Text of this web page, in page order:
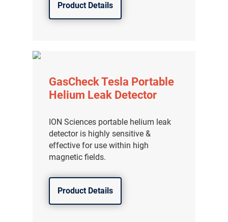
Product Details
GasCheck Tesla Portable
Helium Leak Detector
ION Sciences portable helium leak
detector is highly sensitive &
effective for use within high
magnetic fields.
Product Details